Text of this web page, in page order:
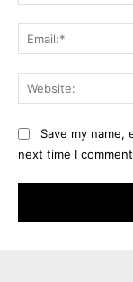
Save my
next time I